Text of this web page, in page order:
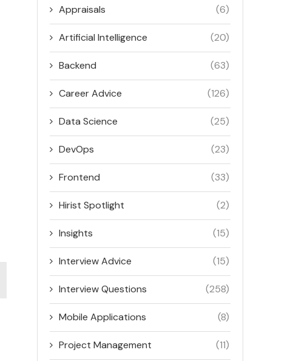
Appraisals (6)
Artificial Intelligence (20)
Backend (63)
Career Advice (126)
Data Science (25)
DevOps (23)
Frontend (33)
Hirist Spotlight (2)
Insights (15)
Interview Advice (15)
Interview Questions (258)
Mobile Applications (8)
Project Management (11)